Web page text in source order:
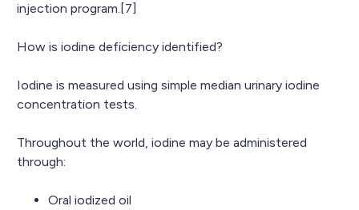
injection program.[7]
How is iodine deficiency identified?
Iodine is measured using simple median urinary iodine
concentration tests.
Throughout the world, iodine may be administered
through:
Oral iodized oil